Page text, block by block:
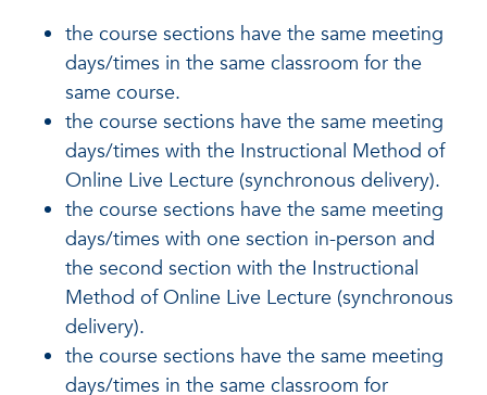
the course sections have the same meeting
days/times in the same classroom for the
same course.
the course sections have the same meeting
days/times with the Instructional Method of
Online Live Lecture (synchronous delivery).
the course sections have the same meeting
days/times with one section in-person and
the second section with the Instructional
Method of Online Live Lecture (synchronous
delivery).
the course sections have the same meeting
days/times in the same classroom for